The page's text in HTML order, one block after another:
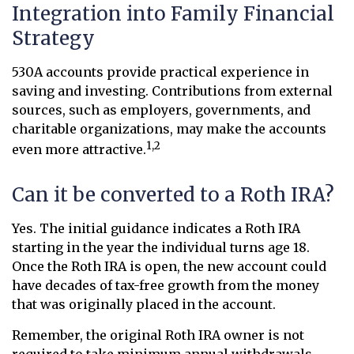
Integration into Family Financial
Strategy
530A accounts provide practical experience in
saving and investing. Contributions from external
sources, such as employers, governments, and
charitable organizations, may make the accounts
even more attractive.1,2
Can it be converted to a Roth IRA?
Yes. The initial guidance indicates a Roth IRA
starting in the year the individual turns age 18.
Once the Roth IRA is open, the new account could
have decades of tax-free growth from the money
that was originally placed in the account.
Remember, the original Roth IRA owner is not